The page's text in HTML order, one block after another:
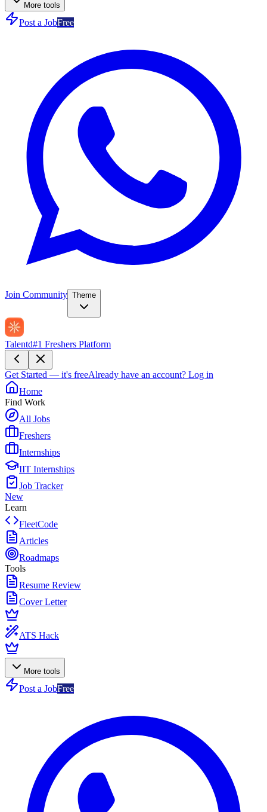
More tools
Post a JobFree
Join Community Theme
Talentd#1 Freshers Platform
Get Started — it's freeAlready have an account? Log in
Home
Find Work
All Jobs
Freshers
Internships
IIT Internships
Job Tracker
New
Learn
FleetCode
Articles
Roadmaps
Tools
Resume Review
Cover Letter
ATS Hack
More tools
Post a JobFree